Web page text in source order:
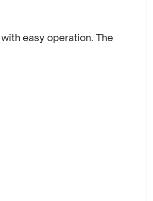
easy operation. The